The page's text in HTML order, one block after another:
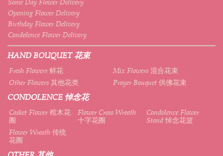
Opening Flower Delivery
Birthday Flower Delivery
Condolence Flower Delivery
HAND BOUQUET 花束
Fresh Flowers 鲜花
Mix Flowers 混合花束
Other Flowers 其他花类
Prayer Bouquet 供佛花束
CONDOLENCE 悼念花
Casket Flower 棺木花
圈
Flower Cross Wreath
十字花圈
Condolence Flower
Stand 悼念花篮
Flower Wreath 传统
花圈